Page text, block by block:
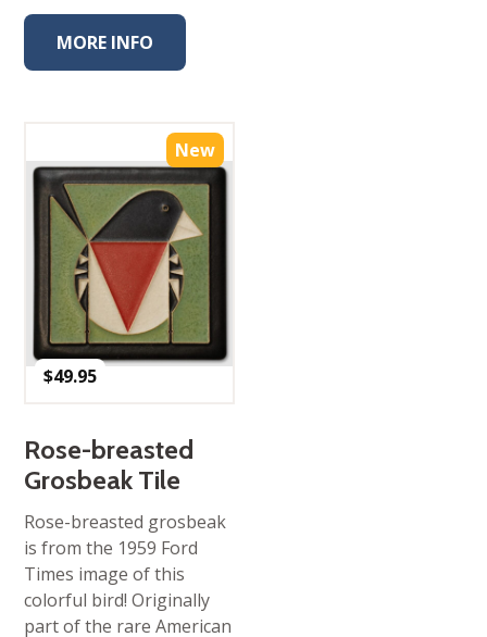
MORE INFO
New
$49.95
Rose-breasted
Grosbeak Tile
Rose-breasted grosbeak
is from the 1959 Ford
Times image of this
colorful bird! Originally
part of the rare American